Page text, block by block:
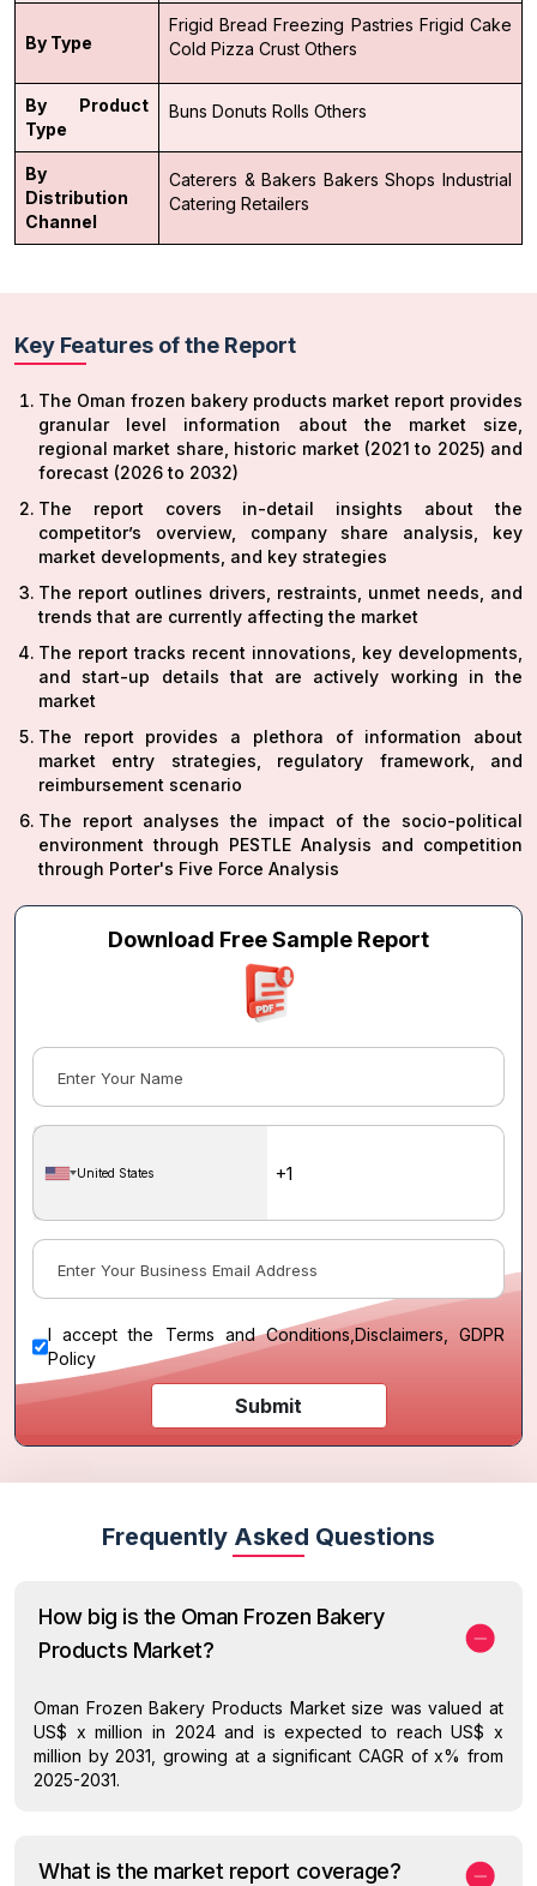
By Type
Frigid Bread Freezing Pastries Frigid Cake
Cold Pizza Crust Others
By Product
Type
Buns Donuts Rolls Others
By
Distribution
Channel
Caterers & Bakers Bakers Shops Industrial
Catering Retailers
Key Features of the Report
The Oman frozen bakery products market report provides
granular level information about the market size,
regional market share, historic market (2021 to 2025) and
forecast (2026 to 2032)
The report covers in-detail insights about the
competitor’s overview, company share analysis, key
market developments, and key strategies
The report outlines drivers, restraints, unmet needs, and
trends that are currently affecting the market
The report tracks recent innovations, key developments,
and start-up details that are actively working in the
market
The report provides a plethora of information about
market entry strategies, regulatory framework, and
reimbursement scenario
The report analyses the impact of the socio-political
environment through PESTLE Analysis and competition
through Porter's Five Force Analysis
Download Free Sample Report
United States
I accept the Terms and Conditions,Disclaimers, GDPR
Policy
Submit
Frequently Asked Questions
How big is the Oman Frozen Bakery
Products Market?
Oman Frozen Bakery Products Market size was valued at
US$ x million in 2024 and is expected to reach US$ x
million by 2031, growing at a significant CAGR of x% from
2025-2031.
What is the market report coverage?